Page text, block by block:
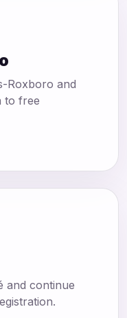
Roxboro and
to free
and continue